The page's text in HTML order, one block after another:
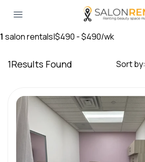
1 salon rentals|$490 - $490/wk
1Results Found Sort by: